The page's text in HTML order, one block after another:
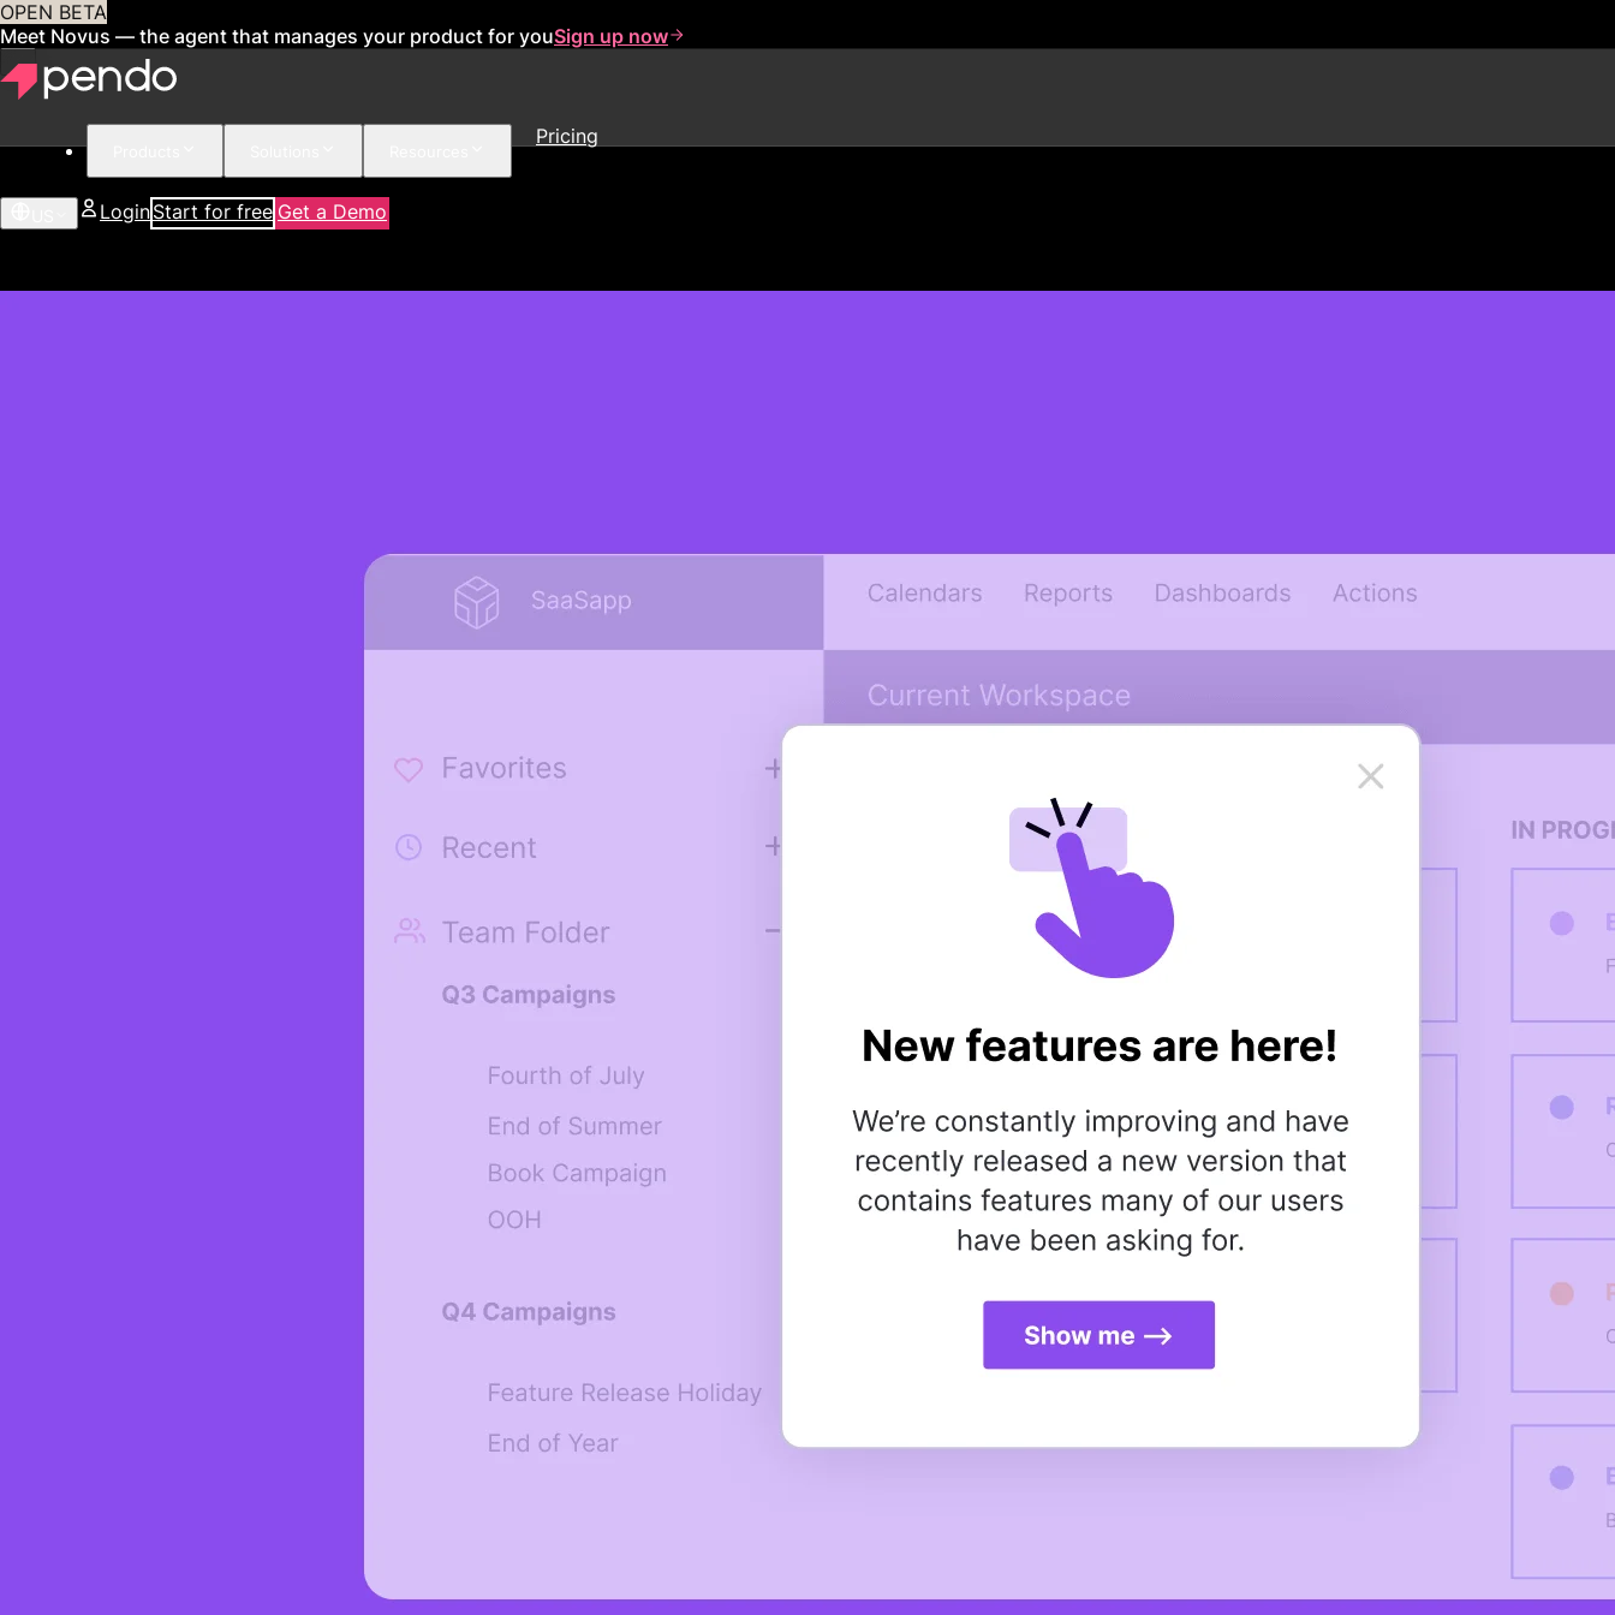
OPEN BETA
Meet Novus — the agent that manages your product for youSign up now
Pricing
LoginStart for free Get a Demo